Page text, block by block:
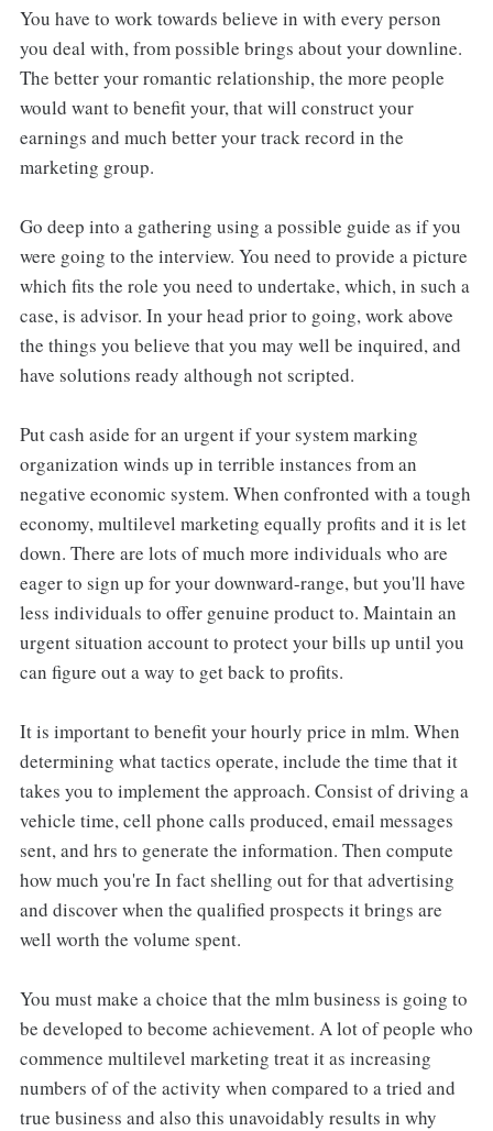
You have to work towards believe in with every person
you deal with, from possible brings about your downline.
The better your romantic relationship, the more people
would want to benefit your, that will construct your
earnings and much better your track record in the
marketing group.
Go deep into a gathering using a possible guide as if you
were going to the interview. You need to provide a picture
which fits the role you need to undertake, which, in such a
case, is advisor. In your head prior to going, work above
the things you believe that you may well be inquired, and
have solutions ready although not scripted.
Put cash aside for an urgent if your system marking
organization winds up in terrible instances from an
negative economic system. When confronted with a tough
economy, multilevel marketing equally profits and it is let
down. There are lots of much more individuals who are
eager to sign up for your downward-range, but you'll have
less individuals to offer genuine product to. Maintain an
urgent situation account to protect your bills up until you
can figure out a way to get back to profits.
It is important to benefit your hourly price in mlm. When
determining what tactics operate, include the time that it
takes you to implement the approach. Consist of driving a
vehicle time, cell phone calls produced, email messages
sent, and hrs to generate the information. Then compute
how much you're In fact shelling out for that advertising
and discover when the qualified prospects it brings are
well worth the volume spent.
You must make a choice that the mlm business is going to
be developed to become achievement. A lot of people who
commence multilevel marketing treat it as increasing
numbers of of the activity when compared to a tried and
true business and also this unavoidably results in why